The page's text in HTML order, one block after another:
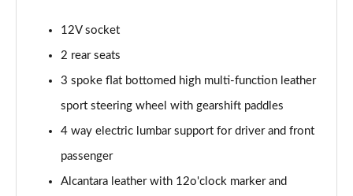
45 TFSI Vorsprung 2dr S Tronic
45 TFSI Quattro Vorsprung 2dr S Tronic
Page 36 of 49
40 TFSI Final Edition 2dr S Tronic [C+S Pack]
Page 37 of 49
12V socket
2 rear seats
3 spoke flat bottomed high multi-function leather
sport steering wheel with gearshift paddles
4 way electric lumbar support for driver and front
passenger
Alcantara leather with 12o'clock marker and